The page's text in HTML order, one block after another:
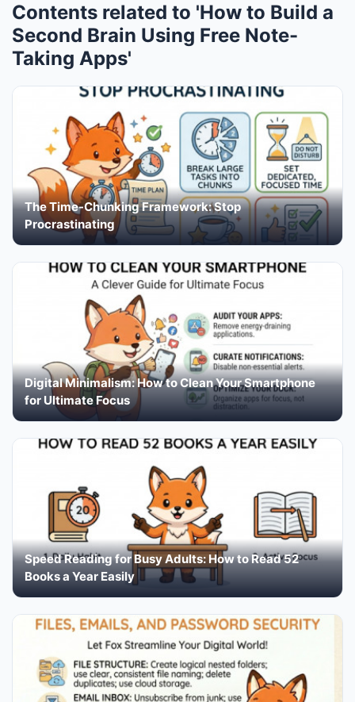
Contents related to 'How to Build a
Second Brain Using Free Note-
Taking Apps'
The Time-Chunking Framework: Stop
Procrastinating
Digital Minimalism: How to Clean Your Smartphone
for Ultimate Focus
Speed Reading for Busy Adults: How to Read 52
Books a Year Easily